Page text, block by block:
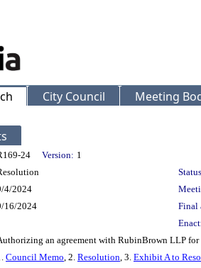
City Council Meeting
24 Version: 1
4/2024
16/2024
Final
an agreement with RubinBrown LLP
Council Memo, 2. Resolution, 3. Exhibit A to